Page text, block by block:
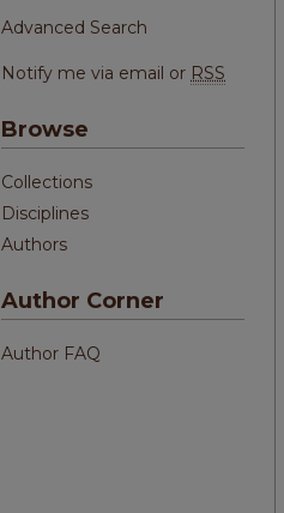
Advanced Search
Notify me via email or RSS
Browse
Collections
Disciplines
Authors
Author Corner
Author FAQ